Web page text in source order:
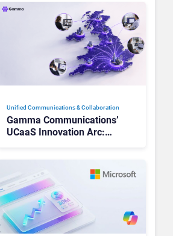
There
Unified Communications & Collaboration
Gamma Communications’
UCaaS Innovation Arc: